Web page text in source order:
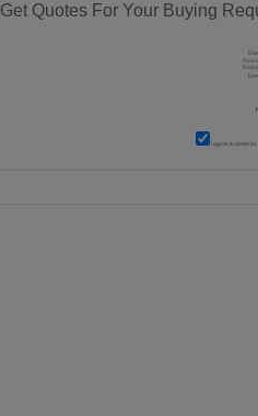
Get Quotes For Your Buying
I agree to abide